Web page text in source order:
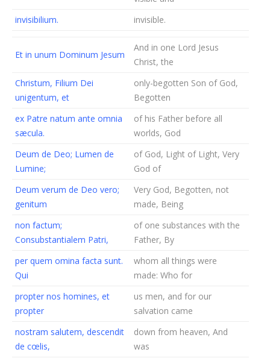
invisibilium.
invisible.
Et in unum Dominum Jesum
And in one Lord Jesus
Christ, the
Christum, Filium Dei
unigentum, et
only-begotten Son of God,
Begotten
ex Patre natum ante omnia
sæcula.
of his Father before all
worlds, God
Deum de Deo; Lumen de
Lumine;
of God, Light of Light, Very
God of
Deum verum de Deo vero;
genitum
Very God, Begotten, not
made, Being
non factum;
Consubstantialem Patri,
of one substances with the
Father, By
per quem omina facta sunt.
Qui
whom all things were
made: Who for
propter nos homines, et
propter
us men, and for our
salvation came
nostram salutem, descendit
de cœlis,
down from heaven, And
was